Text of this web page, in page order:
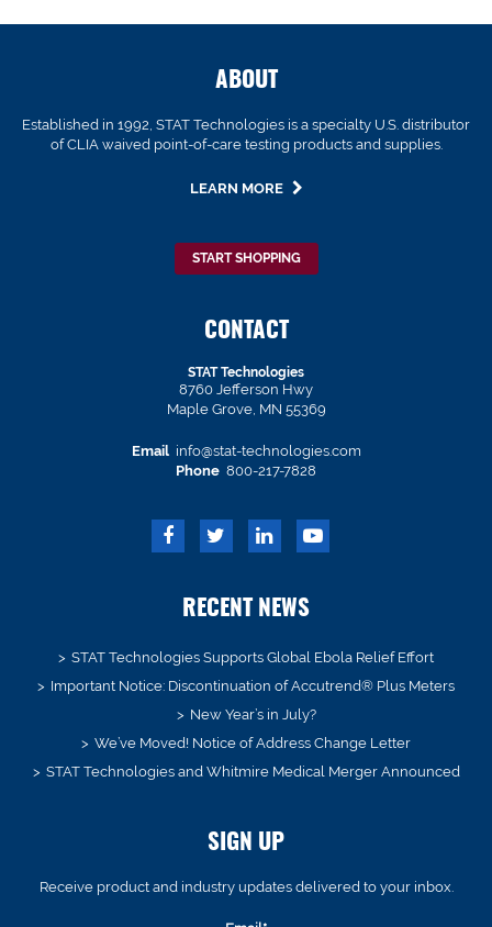
ABOUT
Established in 1992, STAT Technologies is a specialty U.S. distributor
of CLIA waived point-of-care testing products and supplies.
LEARN MORE
START SHOPPING
CONTACT
STAT Technologies
8760 Jefferson Hwy
Maple Grove, MN 55369
Email info@stat-technologies.com
Phone 800-217-7828
RECENT NEWS
STAT Technologies Supports Global Ebola Relief Effort
Important Notice: Discontinuation of Accutrend® Plus Meters
New Year’s in July?
We’ve Moved! Notice of Address Change Letter
STAT Technologies and Whitmire Medical Merger Announced
SIGN UP
Receive product and industry updates delivered to your inbox.